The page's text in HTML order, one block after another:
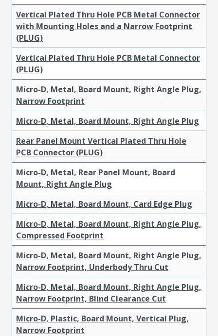
Vertical Plated Thru Hole PCB Metal Connector
with Mounting Holes and a Narrow Footprint
(PLUG)
Vertical Plated Thru Hole PCB Metal Connector
(PLUG)
Micro-D, Metal, Board Mount, Right Angle Plug,
Narrow Footprint
Micro-D, Metal, Board Mount, Right Angle Plug
Rear Panel Mount Vertical Plated Thru Hole
PCB Connector (PLUG)
Micro-D, Metal, Rear Panel Mount, Board
Mount, Right Angle Plug
Micro-D, Metal, Board Mount, Card Edge Plug
Micro-D, Metal, Board Mount, Right Angle Plug,
Compressed Footprint
Micro-D, Metal, Board Mount, Right Angle Plug,
Narrow Footprint, Underbody Thru Cut
Micro-D, Metal, Board Mount, Right Angle Plug,
Narrow Footprint, Blind Clearance Cut
Micro-D, Plastic, Board Mount, Vertical Plug,
Narrow Footprint